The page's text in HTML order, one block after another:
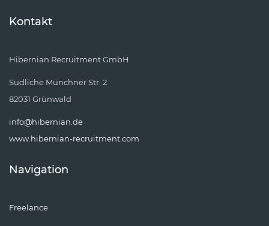
Kontakt
Hibernian Recruitment GmbH
Südliche Münchner Str. 2
82031 Grünwald
info@hibernian.de
www.hibernian-recruitment.com
Navigation
Freelance